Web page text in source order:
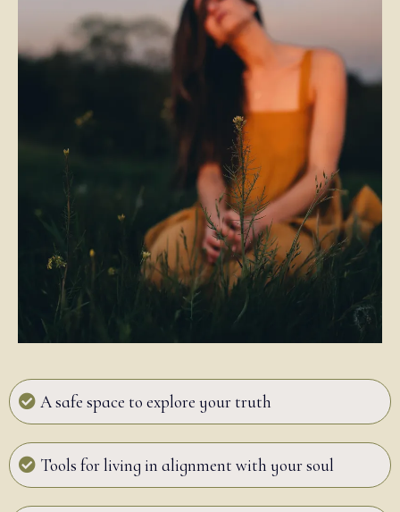
A safe space to explore your truth
Tools for living in alignment with your soul